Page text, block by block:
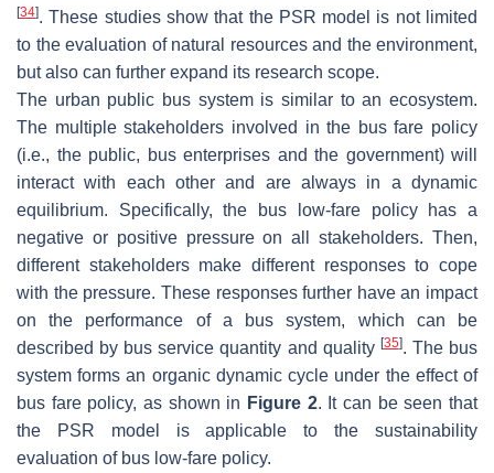
[34]. These studies show that the PSR model is not limited
to the evaluation of natural resources and the environment,
but also can further expand its research scope.
The urban public bus system is similar to an ecosystem.
The multiple stakeholders involved in the bus fare policy
(i.e., the public, bus enterprises and the government) will
interact with each other and are always in a dynamic
equilibrium. Specifically, the bus low-fare policy has a
negative or positive pressure on all stakeholders. Then,
different stakeholders make different responses to cope
with the pressure. These responses further have an impact
on the performance of a bus system, which can be
described by bus service quantity and quality [35]. The bus
system forms an organic dynamic cycle under the effect of
bus fare policy, as shown in Figure 2. It can be seen that
the PSR model is applicable to the sustainability
evaluation of bus low-fare policy.